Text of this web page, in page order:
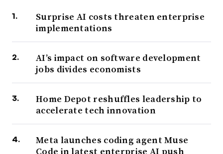
Surprise AI costs threaten enterprise
implementations
AI’s impact on software development
jobs divides economists
Home Depot reshuffles leadership to
accelerate tech innovation
Meta launches coding agent Muse
Code in latest enterprise AI push